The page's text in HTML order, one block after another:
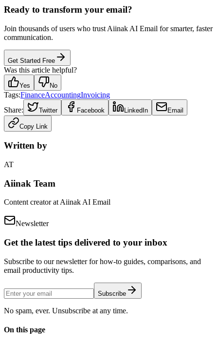
Ready to transform your email?
Join thousands of users who trust Aiinak AI Email for smarter, faster
communication.
Get Started Free
Was this article helpful?
Yes No
Tags:FinanceAccountingInvoicing
Share:
Twitter Facebook LinkedIn Email
Copy Link
Written by
AT
Aiinak Team
Content creator at Aiinak AI Email
Newsletter
Get the latest tips delivered to your inbox
Subscribe to our newsletter for how-to guides, comparisons, and
email productivity tips.
Subscribe
No spam, ever. Unsubscribe at any time.
On this page